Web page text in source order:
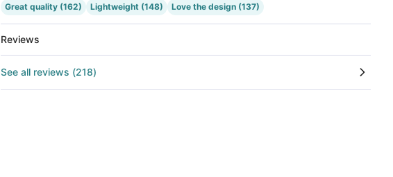
Great quality (162) Lightweight (148) Love the design (137)
Reviews
See all reviews (218)